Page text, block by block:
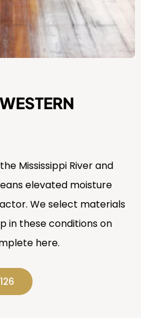
Mississippi River and
elevated moisture
We select materials
in these conditions on
here.